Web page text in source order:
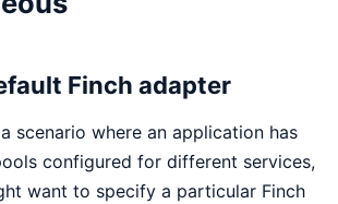
Finch adapter
scenario where an application has
configured for different services,
want to specify a particular Finch